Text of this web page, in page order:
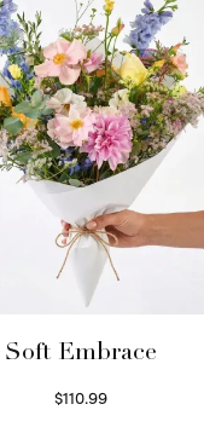
Soft Embrace
$110.99